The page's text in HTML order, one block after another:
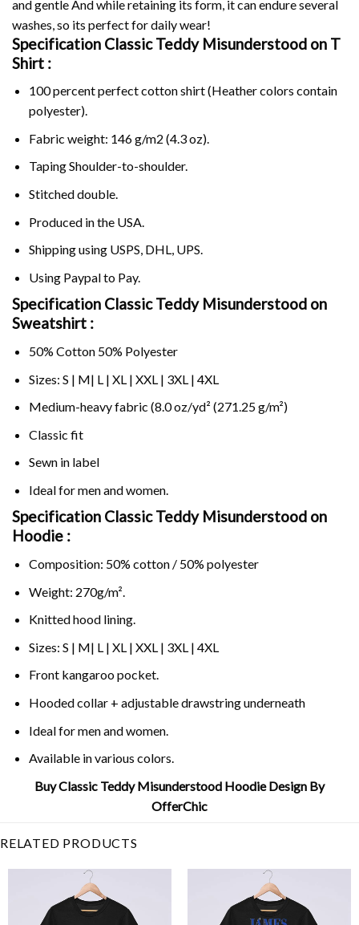
and gentle And while retaining its form, it can endure several
washes, so its perfect for daily wear!
Specification Classic Teddy Misunderstood on T
Shirt :
100 percent perfect cotton shirt (Heather colors contain
polyester).
Fabric weight: 146 g/m2 (4.3 oz).
Taping Shoulder-to-shoulder.
Stitched double.
Produced in the USA.
Shipping using USPS, DHL, UPS.
Using Paypalto Pay.
Specification Classic Teddy Misunderstood on
Sweatshirt :
50% Cotton 50% Polyester
Sizes: S | M| L | XL | XXL | 3XL | 4XL
Medium-heavy fabric (8.0 oz/yd² (271.25 g/m²)
Classic fit
Sewn in label
Ideal for men and women.
Specification Classic Teddy Misunderstood on
Hoodie :
Composition: 50% cotton / 50% polyester
Weight: 270g/m².
Knitted hood lining.
Sizes: S | M| L | XL | XXL | 3XL | 4XL
Front kangaroo pocket.
Hooded collar + adjustable drawstring underneath
Ideal for men and women.
Available in various colors.
Buy Classic Teddy Misunderstood Hoodie Design By
OfferChic
RELATED PRODUCTS